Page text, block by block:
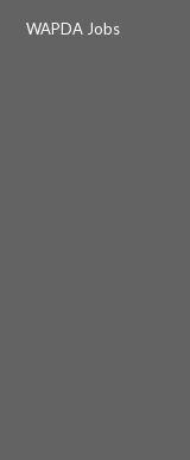
WAPDA Jobs